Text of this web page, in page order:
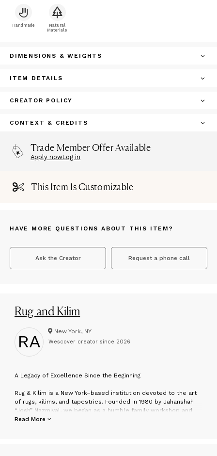
Handmade
Natural
Materials
DIMENSIONS & WEIGHTS
ITEM DETAILS
CREATOR POLICY
CONTEXT & CREDITS
Trade Member Offer Available
Apply nowLog in
This Item Is Customizable
HAVE MORE QUESTIONS ABOUT THIS ITEM?
Ask the Creator Request a phone call
Rug and Kilim
RA New York, NY
Wescover creator since 2026
A Legacy of Excellence Since the Beginning
Rug & Kilim is a New York–based institution devoted to the art
of rugs, kilims, and tapestries. Founded in 1980 by Jahanshah
“Josh” Nazmiyal, we began as a humble family workshop and
have grown into one of the most respected authorities in the
Read More